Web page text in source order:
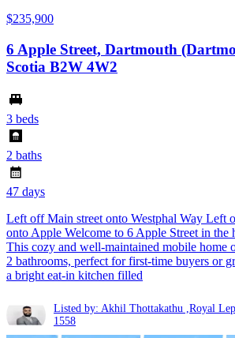
$235,900
6 Apple Street, Dartmouth
Scotia B2W 4W2
3 beds
2 baths
47 days
Left off Main street onto Westphal Way Left
onto Apple Welcome to 6 Apple Street in the
This cozy and well-maintained mobile home
2 bathrooms, perfect for first-time buyers or
a bright eat-in kitchen filled
Listed by: Akhil Thottakathu ,Royal
1558